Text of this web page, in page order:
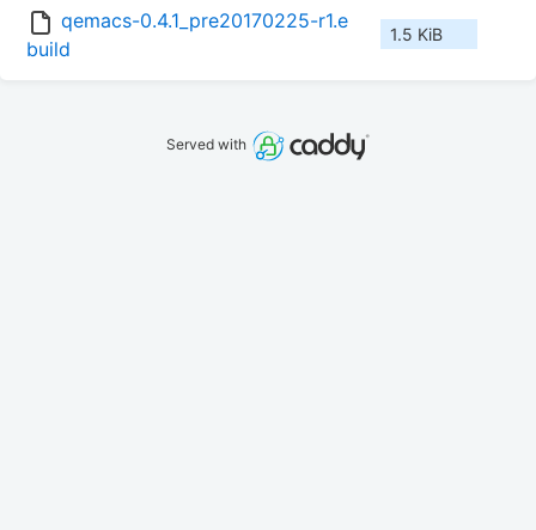
qemacs-0.4.1_pre20170225-r1.e
build
1.5 KiB
Served with